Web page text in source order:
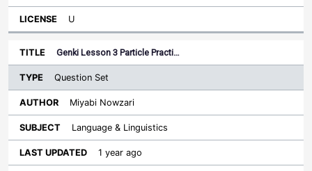
U
Genki Lesson 3 Particle Practi…
Question Set
Miyabi Nowzari
Language & Linguistics
1 year ago